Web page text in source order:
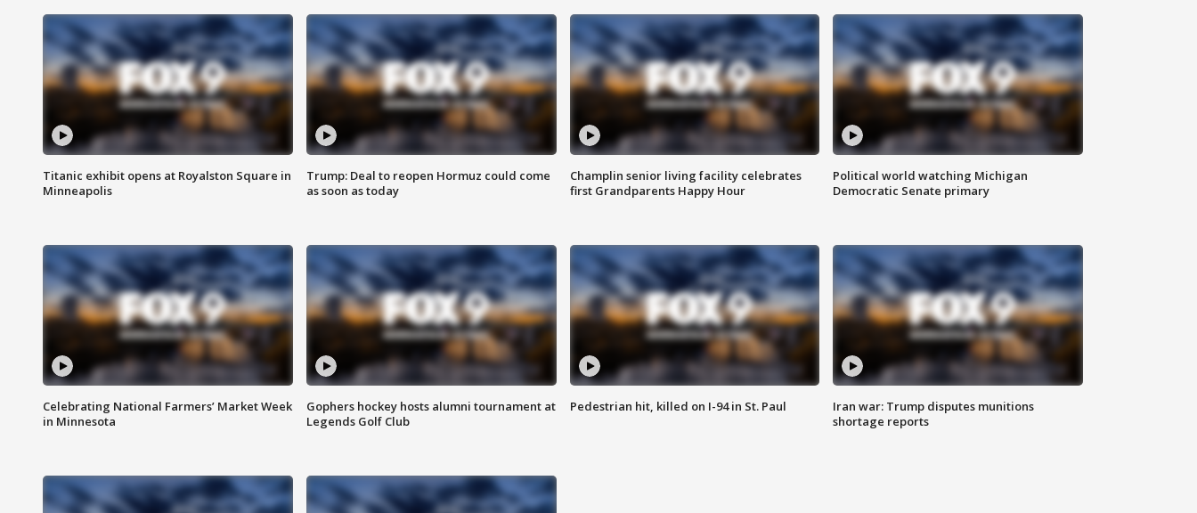
Titanic exhibit opens at Royalston Square in
Minneapolis
Trump: Deal to reopen Hormuz could come
as soon as today
Champlin senior living facility celebrates
first Grandparents Happy Hour
Political world watching Michigan
Democratic Senate primary
Celebrating National Farmers’ Market Week
in Minnesota
Gophers hockey hosts alumni tournament at
Legends Golf Club
Pedestrian hit, killed on I-94 in St. Paul
Iran war: Trump disputes munitions
shortage reports